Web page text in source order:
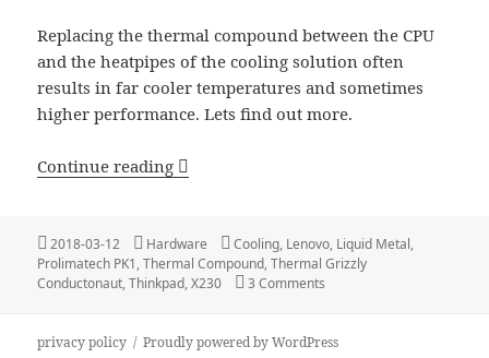
Replacing the thermal compound between the CPU
and the heatpipes of the cooling solution often
results in far cooler temperatures and sometimes
higher performance. Lets find out more.
Continue reading Cooling my Thinkpad with Liquid Metal
Posted
on
2018-03-12 Categories
Hardware Tags
Cooling, Lenovo, Liquid Metal,
Prolimatech PK1,Thermal Compound,Thermal Grizzly
Conductonaut,Thinkpad,X230 3 Comments
privacy policy Proudly powered by WordPress